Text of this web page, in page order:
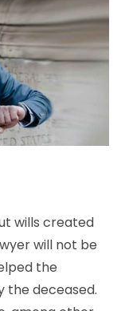
wills created
will not be
the
the deceased.